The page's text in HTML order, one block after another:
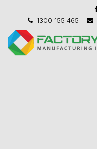
1300 155 465